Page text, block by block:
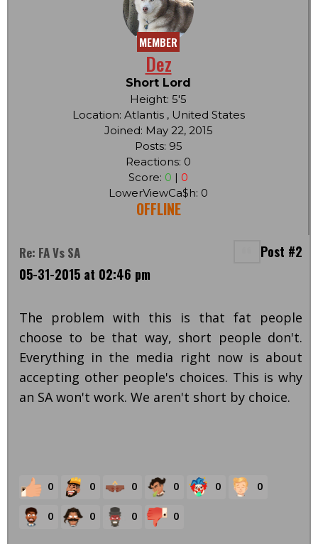
MEMBER
Dez
Short Lord
Height: 5'5
Location: Atlantis , United States
Joined: May 22, 2015
Posts: 95
Reactions: 0
Score: 0 | 0
LowerViewCa$h: 0
OFFLINE
Re: FA Vs SA
Post #2
05-31-2015 at 02:46 pm
The problem with this is that fat people
choose to be that way, short people don't.
Everything in the media right now is about
accepting other people's choices. This is why
an SA won't work. We aren't short by choice.
0 0 0 0 0 0
0 0 0 0